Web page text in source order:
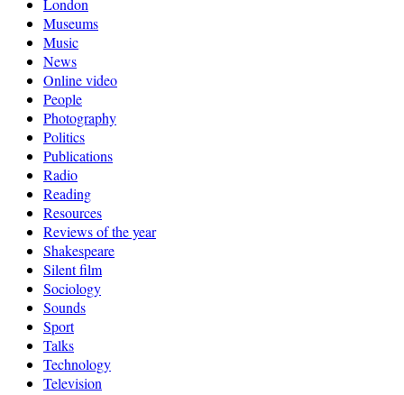
London
Museums
Music
News
Online video
People
Photography
Politics
Publications
Radio
Reading
Resources
Reviews of the year
Shakespeare
Silent film
Sociology
Sounds
Sport
Talks
Technology
Television